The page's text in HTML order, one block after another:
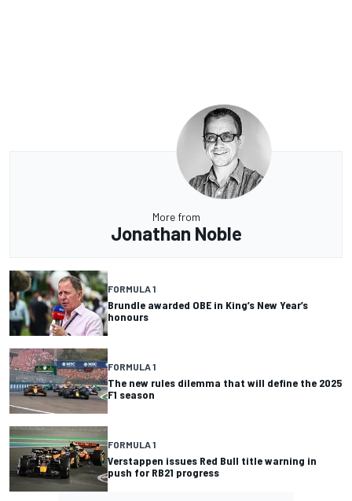
More from
Jonathan Noble
FORMULA 1
Brundle awarded OBE in King’s New Year’s
honours
FORMULA 1
The new rules dilemma that will define the 2025
F1 season
FORMULA 1
Verstappen issues Red Bull title warning in
push for RB21 progress